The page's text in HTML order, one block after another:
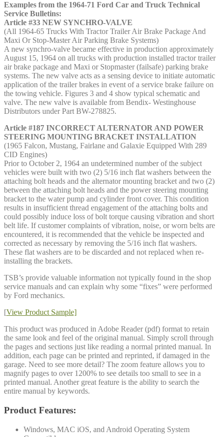
Examples from the 1964-71 Ford Car and Truck Technical
Service Bulletins:
Article #33 NEW SYNCHRO-VALVE
(All 1964-65 Trucks With Tractor Trailer Air Brake Package And
Maxi Or Stop-Master Air Parking Brake Systems)
A new synchro-valve became effective in production approximately
August 15, 1964 on all trucks with production installed tractor trailer
air brake package and Maxi or Stopmaster (failsafe) parking brake
systems. The new valve acts as a sensing device to initiate automatic
application of the trailer brakes in event of a service brake failure on
the towing vehicle. Figures 3 and 4 show typical schematic and
valve. The new valve is available from Bendix- Westinghouse
Distributors under Part BW-278825.
Article #187 INCORRECT ALTERNATOR AND POWER
STEERING MOUNTING BRACKET INSTALLATION
(1965 Falcon, Mustang, Fairlane and Galaxie Equipped With 289
CID Engines)
Prior to October 2, 1964 an undetermined number of the subject
vehicles were built with two (2) 5/16 inch flat washers between the
attaching bolt heads and the alternator mounting bracket and two (2)
between the attaching bolt heads and the power steering mounting
bracket to the water pump and cylinder front cover. This condition
results in insufficient thread engagement of the attaching bolts and
could possibly induce loss of bolt torque causing vibration and short
belt life. If customer complaints of vibration, noise, or worn belts are
encountered, it is recommended that the vehicle be inspected and
corrected as necessary by removing the 5/16 inch flat washers.
These flat washers are to be discarded and not replaced when re-
installing the brackets.
TSB’s provide valuable information not typically found in the shop
service manuals and can explain why some “fixes” were performed
by Ford mechanics.
[View Product Sample]
This product was produced in Adobe Reader (pdf) format to retain
the same look and feel of the original manual. Simply scroll through
the pages and sections just like reading a normal printed manual. In
addition, each page can be printed and reprinted, if damaged in the
garage. Need to see more detail? The zoom feature allows you to
magnify pages to over 1200% to see details too small to see in a
printed manual. Another great feature is the ability to search the
entire manual by keywords.
Product Features:
Windows, MAC iOS, and Android Operating System